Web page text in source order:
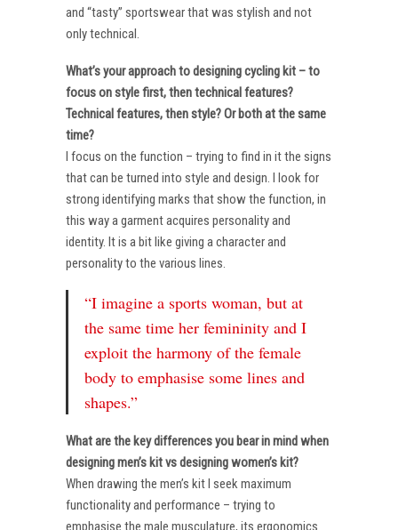
and “tasty” sportswear that was stylish and not
only technical.
What’s your approach to designing cycling kit – to
focus on style first, then technical features?
Technical features, then style? Or both at the same
time?
I focus on the function – trying to find in it the signs
that can be turned into style and design. I look for
strong identifying marks that show the function, in
this way a garment acquires personality and
identity. It is a bit like giving a character and
personality to the various lines.
“I imagine a sports woman, but at
the same time her femininity and I
exploit the harmony of the female
body to emphasise some lines and
shapes.”
What are the key differences you bear in mind when
designing men’s kit vs designing women’s kit?
When drawing the men’s kit I seek maximum
functionality and performance – trying to
emphasise the male musculature, its ergonomics